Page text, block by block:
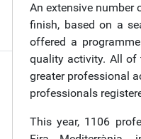
An extensive number
finish, based on a
offered a
quality activity. All of
greater professional
professionals
This year, 1106